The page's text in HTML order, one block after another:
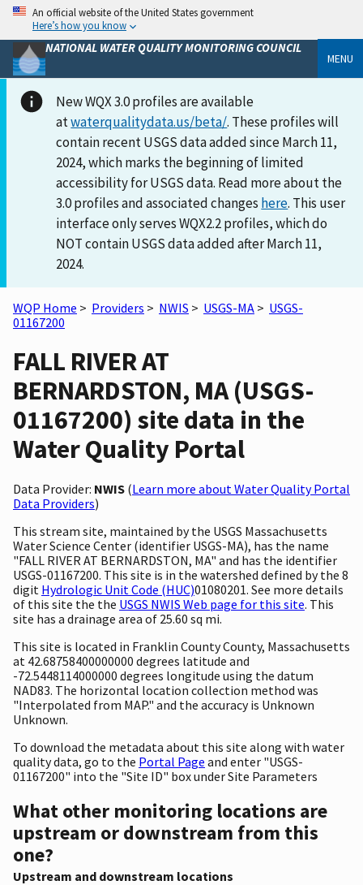
An official website of the United States government
Here’s how you know
NATIONAL WATER QUALITY MONITORING COUNCIL
MENU
New WQX 3.0 profiles are available
atwaterqualitydata.us/beta/. These profiles will
contain recent USGS data added since March 11,
2024, which marks the beginning of limited
accessibility for USGS data. Read more about the
3.0 profiles and associated changes here. This user
interface only serves WQX2.2 profiles, which do
NOT contain USGS data added after March 11,
2024.
WQP Home > Providers > NWIS > USGS-MA > USGS-
01167200
FALL RIVER AT
BERNARDSTON, MA (USGS-
01167200) site data in the
Water Quality Portal
Data Provider: NWIS (Learn more about Water Quality Portal
Data Providers)
This stream site, maintained by the USGS Massachusetts
Water Science Center (identifier USGS-MA), has the name
"FALL RIVER AT BERNARDSTON, MA" and has the identifier
USGS-01167200. This site is in the watershed defined by the 8
digit Hydrologic Unit Code (HUC)01080201. See more details
of this site the the USGS NWIS Web page for this site. This
site has a drainage area of 25.60 sq mi.
This site is located in Franklin County County, Massachusetts
at 42.68758400000000 degrees latitude and
-72.5448114000000 degrees longitude using the datum
NAD83. The horizontal location collection method was
"Interpolated from MAP." and the accuracy is Unknown
Unknown.
To download the metadata about this site along with water
quality data, go to the Portal Page and enter "USGS-
01167200" into the "Site ID" box under Site Parameters
What other monitoring locations are
upstream or downstream from this
one?
Upstream and downstream locations